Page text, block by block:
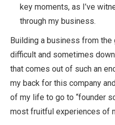
key moments, as I’ve
through my business.
Building a business from the
difficult and sometimes
that comes out of such an
my back for this company
of my life to go to “founder
most fruitful experiences of